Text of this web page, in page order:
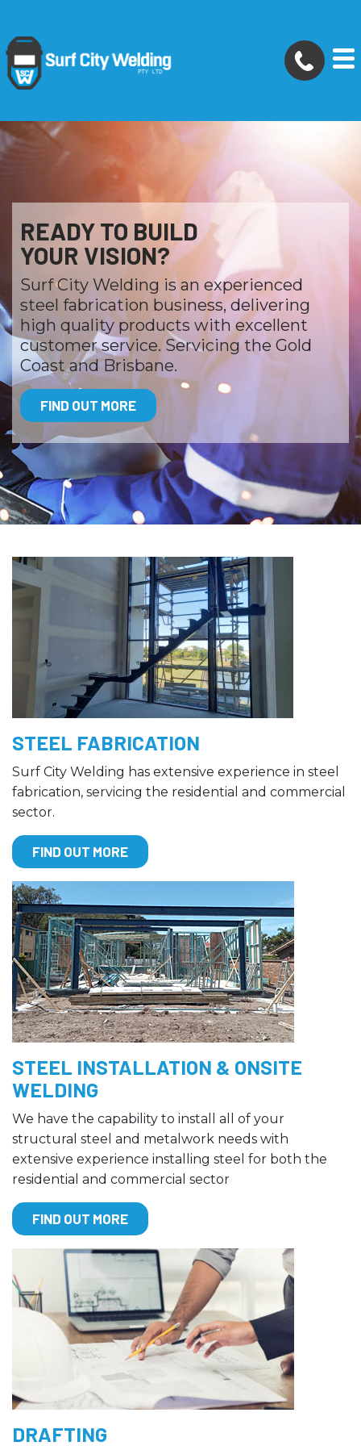
READY TO BUILD
YOUR VISION?
Surf City Welding is an experienced
steel fabrication business, delivering
high quality products with excellent
customer service. Servicing the Gold
Coast and Brisbane.
FIND OUT MORE
STEEL FABRICATION
Surf City Welding has extensive experience in steel
fabrication, servicing the residential and commercial
sector.
FIND OUT MORE
STEEL INSTALLATION & ONSITE
WELDING
We have the capability to install all of your
structural steel and metalwork needs with
extensive experience installing steel for both the
residential and commercial sector
FIND OUT MORE
DRAFTING